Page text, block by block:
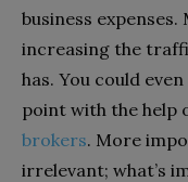
business
increasing the
has. You could
point with the help
brokers. More
irrelevant; what’s